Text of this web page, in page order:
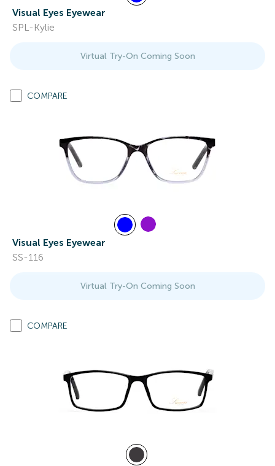
Visual Eyes Eyewear
SPL-Kylie
Virtual Try-On Coming Soon
COMPARE
Visual Eyes Eyewear
SS-116
Virtual Try-On Coming Soon
COMPARE